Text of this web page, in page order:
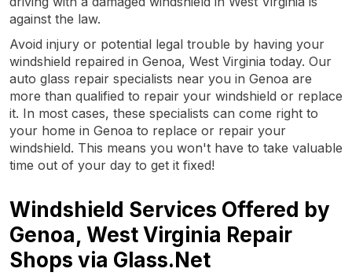
against the law.
Avoid injury or potential legal trouble by having your
windshield repaired in Genoa, West Virginia today. Our
auto glass repair specialists near you in Genoa are
more than qualified to repair your windshield or replace
it. In most cases, these specialists can come right to
your home in Genoa to replace or repair your
windshield. This means you won't have to take valuable
time out of your day to get it fixed!
Windshield Services Offered by
Genoa, West Virginia Repair
Shops via Glass.Net